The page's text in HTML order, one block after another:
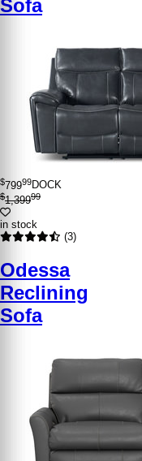
Sofa
$79999DOCK
$1,39999
in stock
(3)
Odessa
Reclining
Sofa